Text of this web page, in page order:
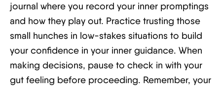
journal where you record your inner promptings
and how they play out. Practice trusting those
small hunches in low-stakes situations to build
your confidence in your inner guidance. When
making decisions, pause to check in with your
gut feeling before proceeding. Remember, your